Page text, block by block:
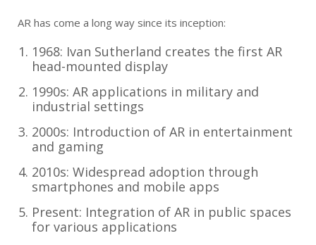
AR has come a long way since its inception:
1968: Ivan Sutherland creates the first AR
head-mounted display
1990s: AR applications in military and
industrial settings
2000s: Introduction of AR in entertainment
and gaming
2010s: Widespread adoption through
smartphones and mobile apps
Present: Integration of AR in public spaces
for various applications